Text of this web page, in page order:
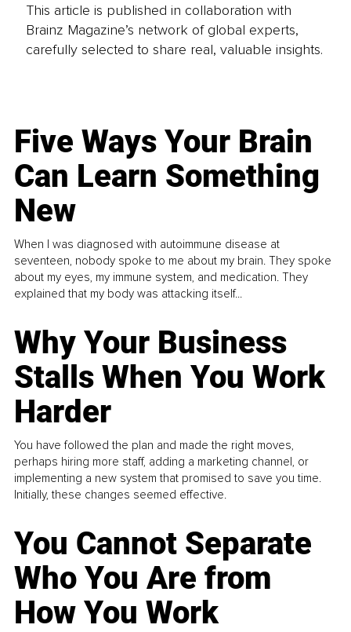
This article is published in collaboration with
Brainz Magazine’s network of global experts,
carefully selected to share real, valuable insights.
Five Ways Your Brain
Can Learn Something
New
When I was diagnosed with autoimmune disease at
seventeen, nobody spoke to me about my brain. They spoke
about my eyes, my immune system, and medication. They
explained that my body was attacking itself...
Why Your Business
Stalls When You Work
Harder
You have followed the plan and made the right moves,
perhaps hiring more staff, adding a marketing channel, or
implementing a new system that promised to save you time.
Initially, these changes seemed effective.
You Cannot Separate
Who You Are from
How You Work